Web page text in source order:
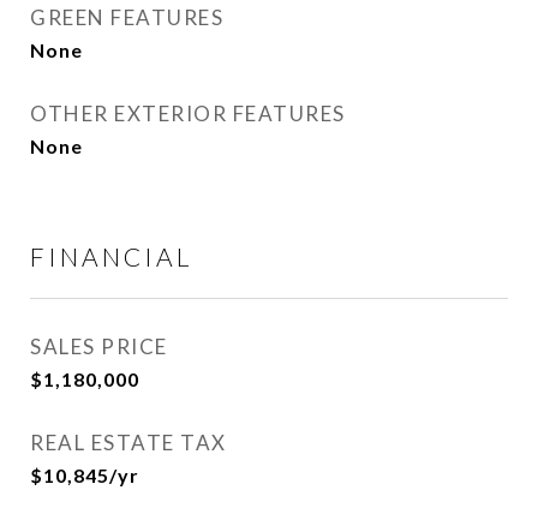
GREEN FEATURES
None
OTHER EXTERIOR FEATURES
None
FINANCIAL
SALES PRICE
$1,180,000
REAL ESTATE TAX
$10,845/yr